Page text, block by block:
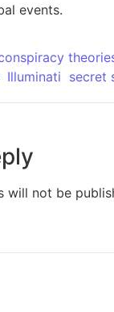
events.
Illuminati secret
will not be